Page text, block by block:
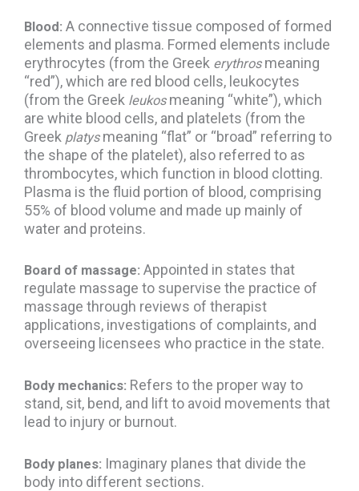
Blood: A connective tissue composed of formed
elements and plasma. Formed elements include
erythrocytes (from the Greek erythrosmeaning
“red”), which are red blood cells, leukocytes
(from the Greek leukosmeaning “white”), which
are white blood cells, and platelets (from the
Greek platysmeaning “flat” or “broad” referring to
the shape of the platelet), also referred to as
thrombocytes, which function in blood clotting.
Plasma is the fluid portion of blood, comprising
55% of blood volume and made up mainly of
water and proteins.
Board of massage: Appointed in states that
regulate massage to supervise the practice of
massage through reviews of therapist
applications, investigations of complaints, and
overseeing licensees who practice in the state.
Body mechanics: Refers to the proper way to
stand, sit, bend, and lift to avoid movements that
lead to injury or burnout.
Body planes: Imaginary planes that divide the
body into different sections.